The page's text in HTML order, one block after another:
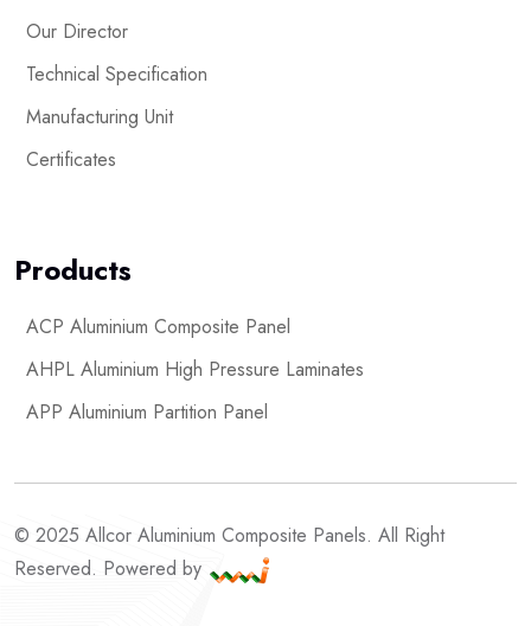
Our Director
Technical Specification
Manufacturing Unit
Certificates
Products
ACP Aluminium Composite Panel
AHPL Aluminium High Pressure Laminates
APP Aluminium Partition Panel
© 2025 Allcor Aluminium Composite Panels. All Right
Reserved. Powered by